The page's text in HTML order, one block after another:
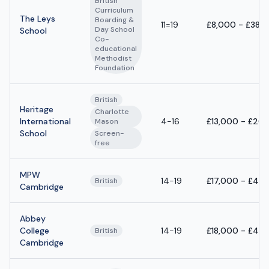
The Leys
School
Curriculum
Boarding &
Day School
Co-
educational
Methodist
Foundation
11=19 £8,000 -
Heritage
International
School
British
Charlotte
Mason
Screen-
free
4-16 £13,000 -
MPW
Cambridge
British 14-19 £17,000 -
Abbey
College
Cambridge
British 14-19 £18,000 -